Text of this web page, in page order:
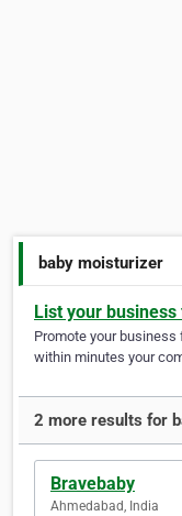
baby moisturizer
List your
Promote your
within minutes your
2 more results for
Bravebaby
Ahmedabad, India